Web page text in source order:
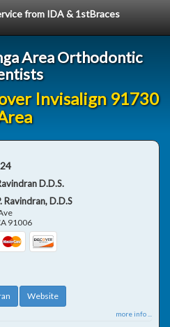
from IDA & 1stBraces
Area Orthodontic
Invisalign 91730
D.D.S.
Ravindran, D.D.S
91006
Website
more info ...